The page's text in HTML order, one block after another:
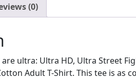
(0)
ultra: Ultra HD, Ultra Street
Adult T-Shirt. This tee is as